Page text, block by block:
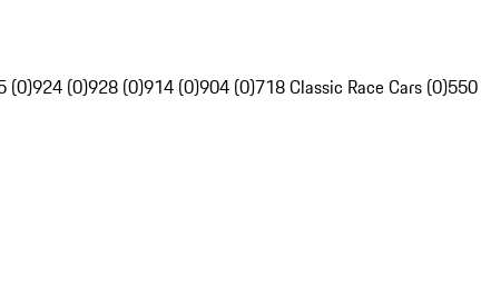
(0)924 (0)928 (0)914 (0)904 (0)718 Classic Race Cars (0)550